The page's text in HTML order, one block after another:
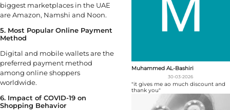
biggest marketplaces in the UAE
are Amazon, Namshi and Noon.
5. Most Popular Online Payment
Method
Digital and mobile wallets are the
preferred payment method
among online shoppers
worldwide.
6. Impact of COVID-19 on
Shopping Behavior
Muhammed AL-Bashiri
30-03-2026
"it gives me ao much discount and
thank you"